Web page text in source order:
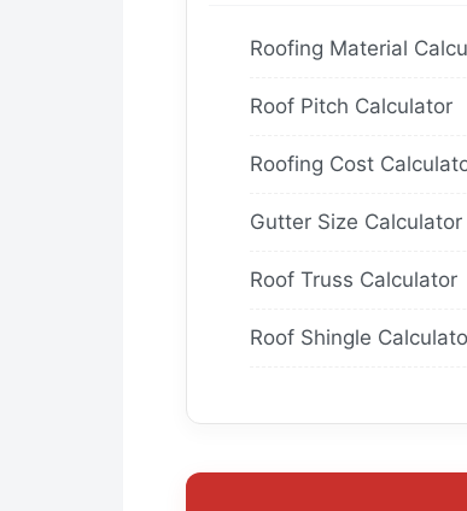
Roofing Material
Roof Pitch Calculator
Roofing Cost
Gutter Size Calculator
Roof Truss Calculator
Roof Shingle